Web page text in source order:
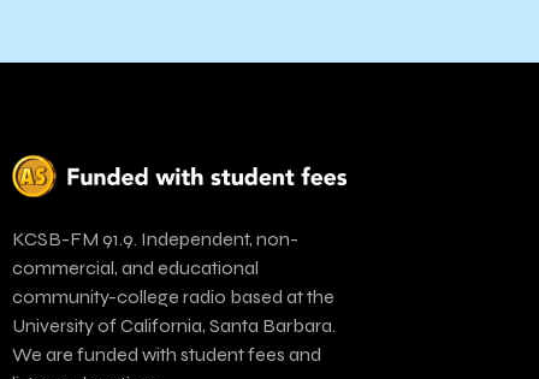
KCSB-FM 91.9. Independent, non-
commercial, and educational
community-college radio based at the
University of California, Santa Barbara.
We are funded with student fees and